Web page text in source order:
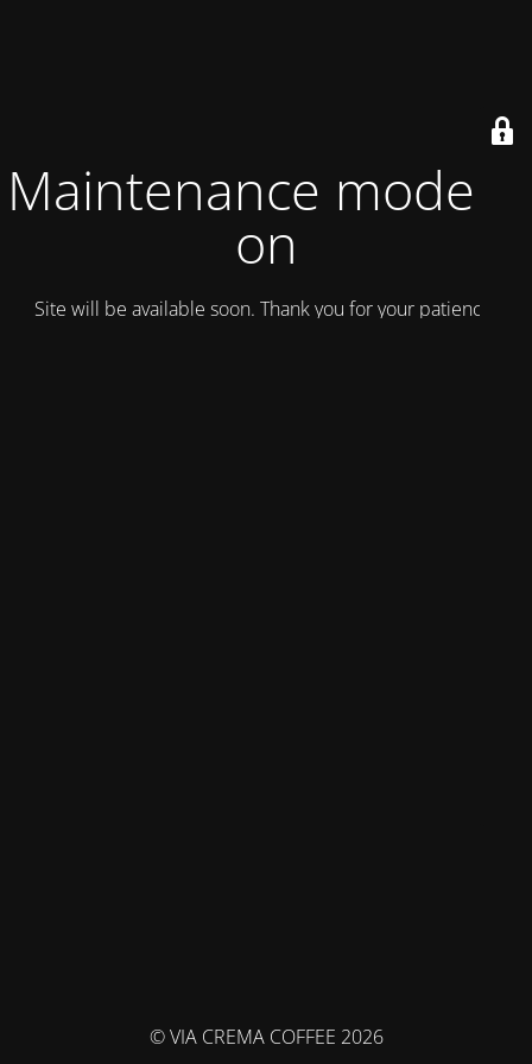
Maintenance mode is
on
Site will be available soon. Thank you for your patience!
© VIA CREMA COFFEE 2026